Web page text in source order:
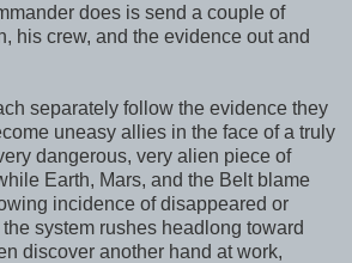
does is send a couple of
his crew, and the evidence out and
separately follow the evidence they
uneasy allies in the face of a truly
dangerous, very alien piece of
Earth, Mars, and the Belt blame
incidence of disappeared or
system rushes headlong toward
discover another hand at work,